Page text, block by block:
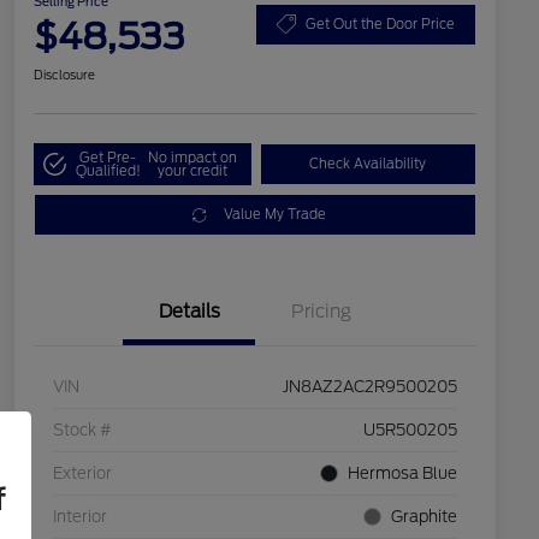
$48,533 Get Out the Door Price
Disclosure
Get Pre-
Qualified!
No impact on
your credit Check Availability
Value My Trade
Details Pricing
VIN JN8AZ2AC2R9500205
Stock # U5R500205
Exterior Hermosa Blue
Interior Graphite